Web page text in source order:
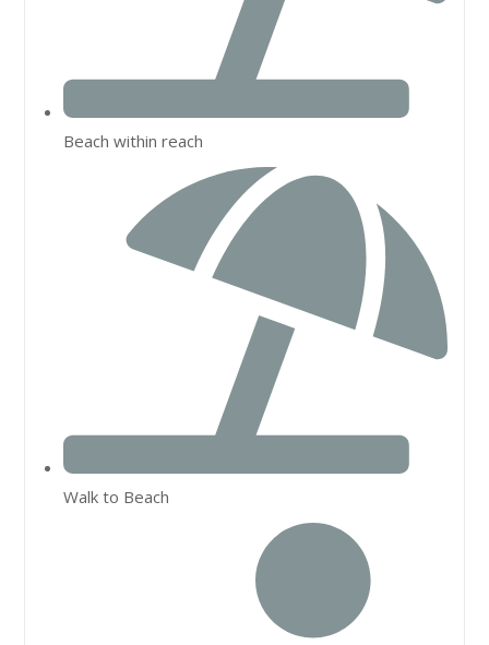
Beach within reach
Walk to Beach